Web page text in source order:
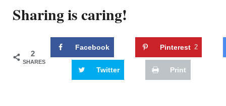
Sharing is caring!
2
SHARES
Facebook Pinterest 2
Twitter Print